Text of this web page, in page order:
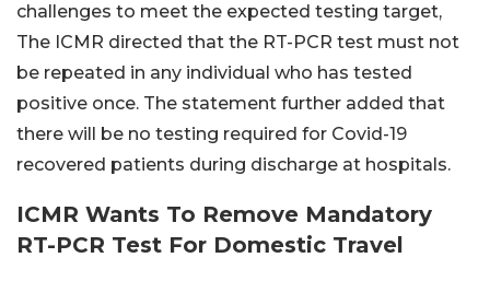
challenges to meet the expected testing target,
The ICMR directed that the RT-PCR test must not
be repeated in any individual who has tested
positive once. The statement further added that
there will be no testing required for Covid-19
recovered patients during discharge at hospitals.
ICMR Wants To Remove Mandatory
RT-PCR Test For Domestic Travel